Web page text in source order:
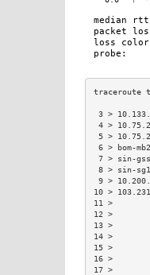
3 >
4 >
5 >
6 > bom-
7 > sin-
8 > sin-
9 >
10 >